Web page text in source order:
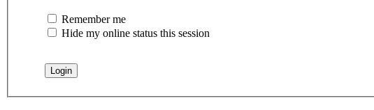
Remember me
Hide my online status this session